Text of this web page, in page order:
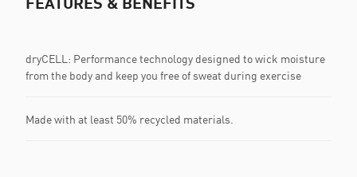
dryCELL: Performance technology designed to wick moisture
from the body and keep you free of sweat during exercise
Made with at least 50% recycled materials.